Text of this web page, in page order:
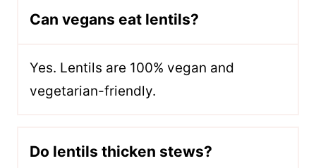
Can vegans eat lentils?
Yes. Lentils are 100% vegan and
vegetarian-friendly.
Do lentils thicken stews?